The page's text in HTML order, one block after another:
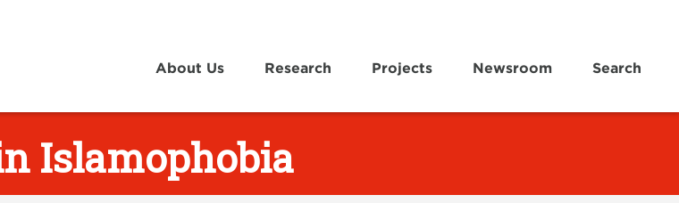
About Us Research Projects Newsroom Search
Islamophobia